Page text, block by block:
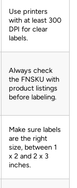
Use printers
with at least 300
DPI for clear
labels.
Always check
the FNSKU with
product listings
before labeling.
Make sure labels
are the right
size, between 1
x 2 and 2 x 3
inches.